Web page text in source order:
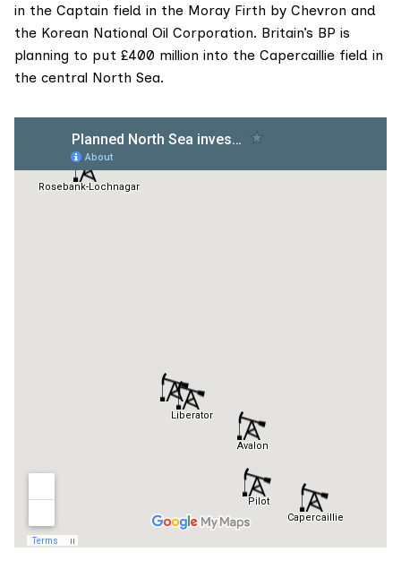
in the Captain field in the Moray Firth by Chevron and
the Korean National Oil Corporation. Britain’s BP is
planning to put £400 million into the Capercaillie field in
the central North Sea.